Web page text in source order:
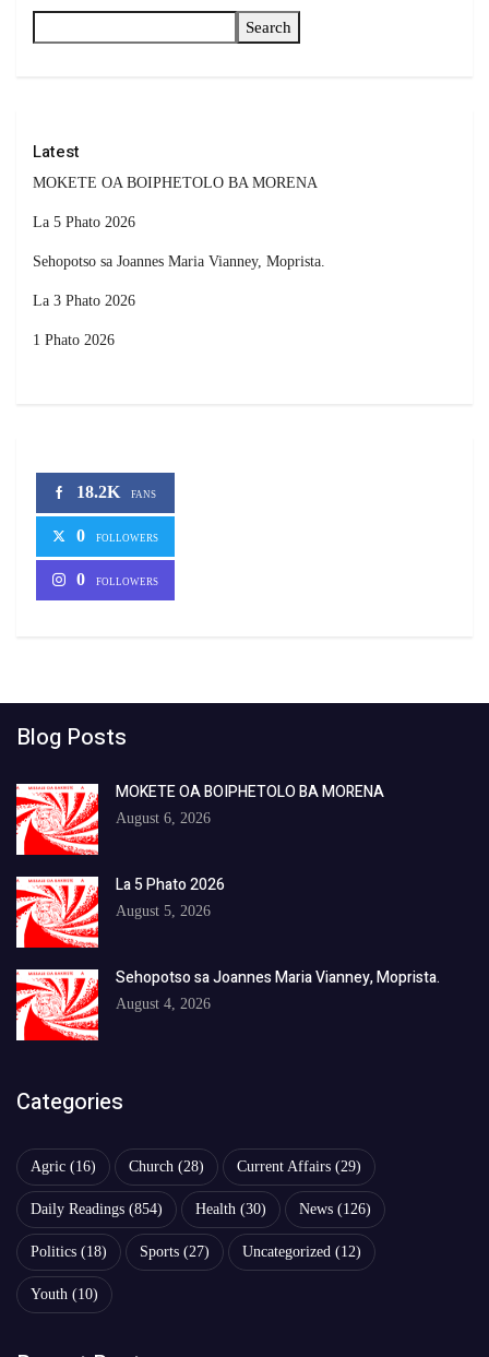
Search
Latest
MOKETE OA BOIPHETOLO BA MORENA
La 5 Phato 2026
Sehopotso sa Joannes Maria Vianney, Moprista.
La 3 Phato 2026
1 Phato 2026
18.2K FANS
0 FOLLOWERS
0 FOLLOWERS
Blog Posts
MOKETE OA BOIPHETOLO BA MORENA
August 6, 2026
La 5 Phato 2026
August 5, 2026
Sehopotso sa Joannes Maria Vianney, Moprista.
August 4, 2026
Categories
Agric (16) Church (28) Current Affairs (29)
Daily Readings (854) Health (30) News (126)
Politics (18) Sports (27) Uncategorized (12)
Youth (10)